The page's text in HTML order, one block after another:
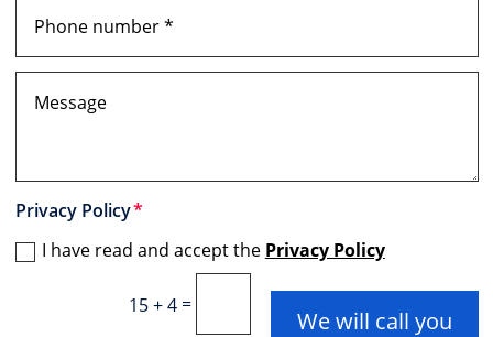
Privacy Policy
I have read and accept the Privacy Policy
15 + 4=
We will call you